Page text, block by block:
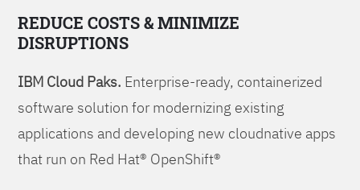
REDUCE COSTS & MINIMIZE
DISRUPTIONS
IBM Cloud Paks. Enterprise-ready, containerized
software solution for modernizing existing
applications and developing new cloudnative apps
that run on Red Hat® OpenShift®